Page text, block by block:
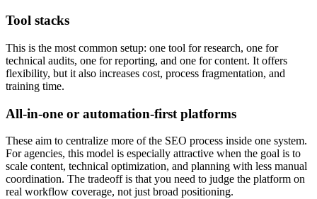
Tool stacks
This is the most common setup: one tool for research, one for
technical audits, one for reporting, and one for content. It offers
flexibility, but it also increases cost, process fragmentation, and
training time.
All-in-one or automation-first platforms
These aim to centralize more of the SEO process inside one system.
For agencies, this model is especially attractive when the goal is to
scale content, technical optimization, and planning with less manual
coordination. The tradeoff is that you need to judge the platform on
real workflow coverage, not just broad positioning.